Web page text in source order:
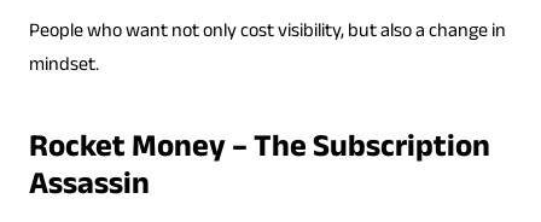
People who want not only cost visibility, but also a change in
mindset.
Rocket Money – The Subscription
Assassin